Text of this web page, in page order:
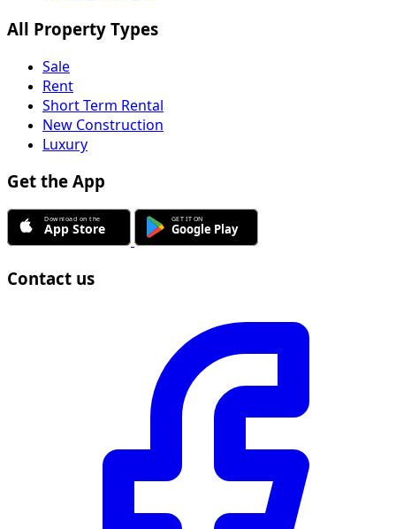
All Property Types
Sale
Rent
Short Term Rental
New Construction
Luxury
Get the App
Contact us